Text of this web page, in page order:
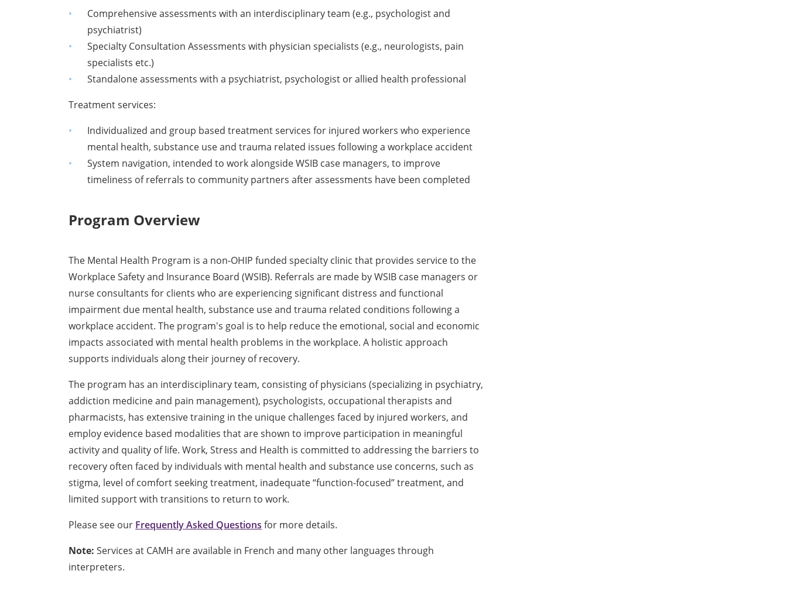
Comprehensive assessments with an interdisciplinary team (e.g., psychologist and
psychiatrist)
Specialty Consultation Assessments with physician specialists (e.g., neurologists, pain
specialists etc.)
Standalone assessments with a psychiatrist, psychologist or allied health professional
Treatment services:
Individualized and group based treatment services for injured workers who experience
mental health, substance use and trauma related issues following a workplace accident
System navigation, intended to work alongside WSIB case managers, to improve
timeliness of referrals to community partners after assessments have been completed
Program Overview
The Mental Health Program is a non-OHIP funded specialty clinic that provides service to the
Workplace Safety and Insurance Board (WSIB). Referrals are made by WSIB case managers or
nurse consultants for clients who are experiencing significant distress and functional
impairment due mental health, substance use and trauma related conditions following a
workplace accident. The program's goal is to help reduce the emotional, social and economic
impacts associated with mental health problems in the workplace. A holistic approach
supports individuals along their journey of recovery.
The program has an interdisciplinary team, consisting of physicians (specializing in psychiatry,
addiction medicine and pain management), psychologists, occupational therapists and
pharmacists, has extensive training in the unique challenges faced by injured workers, and
employ evidence based modalities that are shown to improve participation in meaningful
activity and quality of life. Work, Stress and Health is committed to addressing the barriers to
recovery often faced by individuals with mental health and substance use concerns, such as
stigma, level of comfort seeking treatment, inadequate “function-focused” treatment, and
limited support with transitions to return to work.
Please see our Frequently Asked Questions for more details.
Note: Services at CAMH are available in French and many other languages through
interpreters.